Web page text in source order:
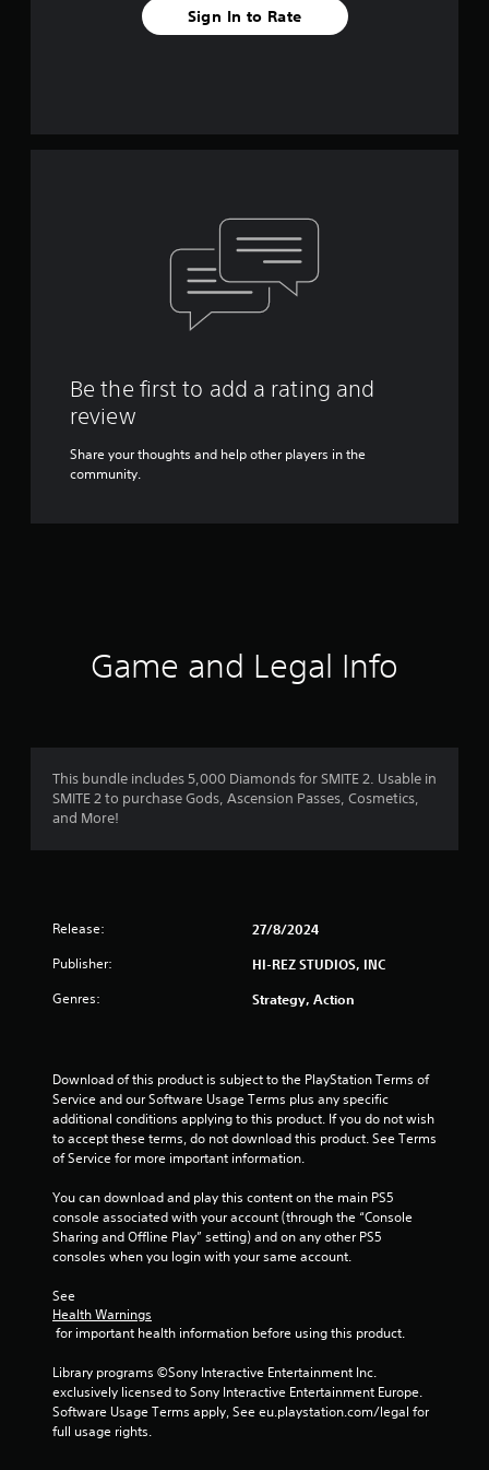
Sign In to Rate
Be the first to add a rating and
review
Share your thoughts and help other players in the
community.
Game and Legal Info
This bundle includes 5,000 Diamonds for SMITE 2. Usable in
SMITE 2 to purchase Gods, Ascension Passes, Cosmetics,
and More!
Release: 27/8/2024
Publisher: HI-REZ STUDIOS, INC
Genres: Strategy, Action
Download of this product is subject to the PlayStation Terms of
Service and our Software Usage Terms plus any specific
additional conditions applying to this product. If you do not wish
to accept these terms, do not download this product. See Terms
of Service for more important information.
You can download and play this content on the main PS5
console associated with your account (through the “Console
Sharing and Offline Play” setting) and on any other PS5
consoles when you login with your same account.
See
Health Warnings
for important health information before using this product.
Library programs ©Sony Interactive Entertainment Inc.
exclusively licensed to Sony Interactive Entertainment Europe.
Software Usage Terms apply, See eu.playstation.com/legal for
full usage rights.